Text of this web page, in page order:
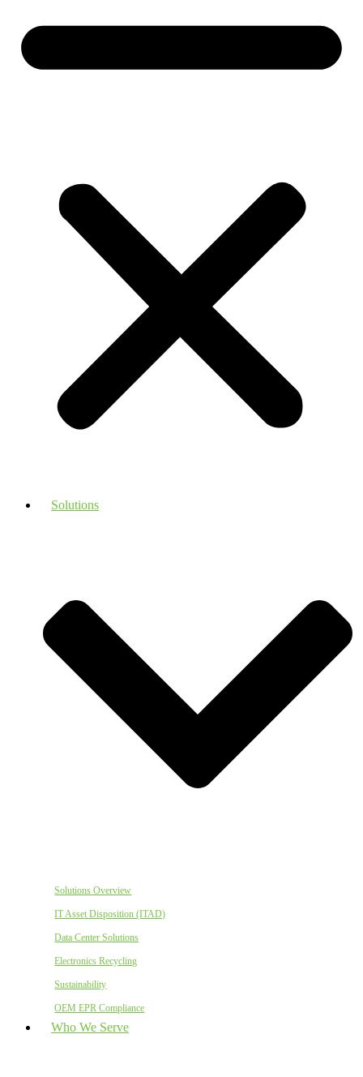
Solutions
Solutions Overview
IT Asset Disposition (ITAD)
Data Center Solutions
Electronics Recycling
Sustainability
OEM EPR Compliance
Who We Serve